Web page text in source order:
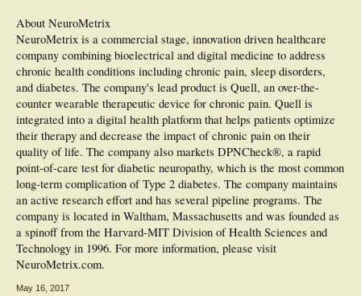
About NeuroMetrix
NeuroMetrix is a commercial stage, innovation driven healthcare
company combining bioelectrical and digital medicine to address
chronic health conditions including chronic pain, sleep disorders,
and diabetes. The company's lead product is Quell, an over-the-
counter wearable therapeutic device for chronic pain. Quell is
integrated into a digital health platform that helps patients optimize
their therapy and decrease the impact of chronic pain on their
quality of life. The company also markets DPNCheck®, a rapid
point-of-care test for diabetic neuropathy, which is the most common
long-term complication of Type 2 diabetes. The company maintains
an active research effort and has several pipeline programs. The
company is located in Waltham, Massachusetts and was founded as
a spinoff from the Harvard-MIT Division of Health Sciences and
Technology in 1996. For more information, please visit
NeuroMetrix.com.
May 16, 2017